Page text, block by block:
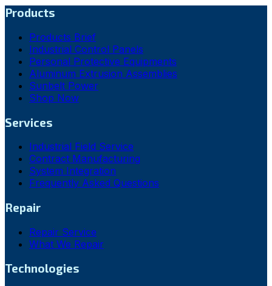
Products
Products Brief
Industrial Control Panels
Personal Protective Equipments
Aluminum Extrusion Assemblies
Sunbelt Power
Shop Now
Services
Industrial Field Service
Contract Manufacturing
System Integration
Frequently Asked Questions
Repair
Repair Service
What We Repair
Technologies